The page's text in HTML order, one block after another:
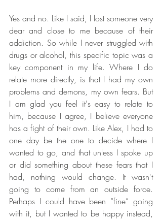
Yes and no. Like I said, I lost someone very
dear and close to me because of their
addiction. So while I never struggled with
drugs or alcohol, this specific topic was a
key component in my life. Where I do
relate more directly, is that I had my own
problems and demons, my own fears. But
I am glad you feel it's easy to relate to
him, because I agree, I believe everyone
has a fight of their own. Like Alex, I had to
one day be the one to decide where I
wanted to go, and that unless I spoke up
or did something about these fears that I
had, nothing would change. It wasn't
going to come from an outside force.
Perhaps I could have been “fine” going
with it, but I wanted to be happy instead,